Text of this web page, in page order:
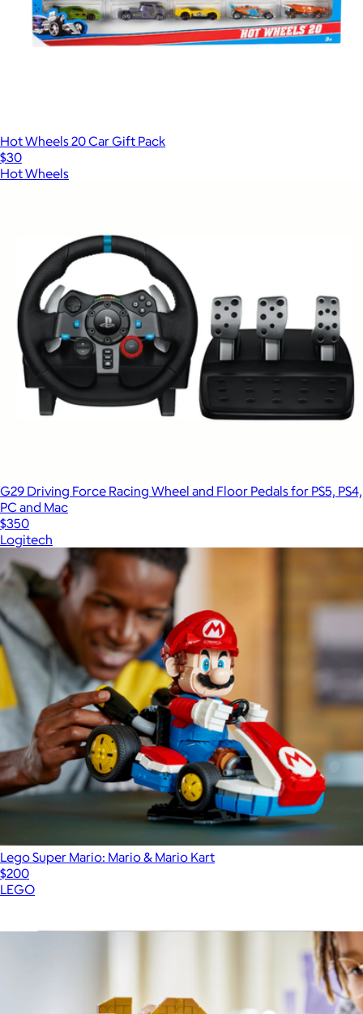
Hot Wheels 20 Car Gift Pack
$30
Hot Wheels
G29 Driving Force Racing Wheel and Floor Pedals for PS5, PS4,
PC and Mac
$350
Logitech
Lego Super Mario: Mario & Mario Kart
$200
LEGO